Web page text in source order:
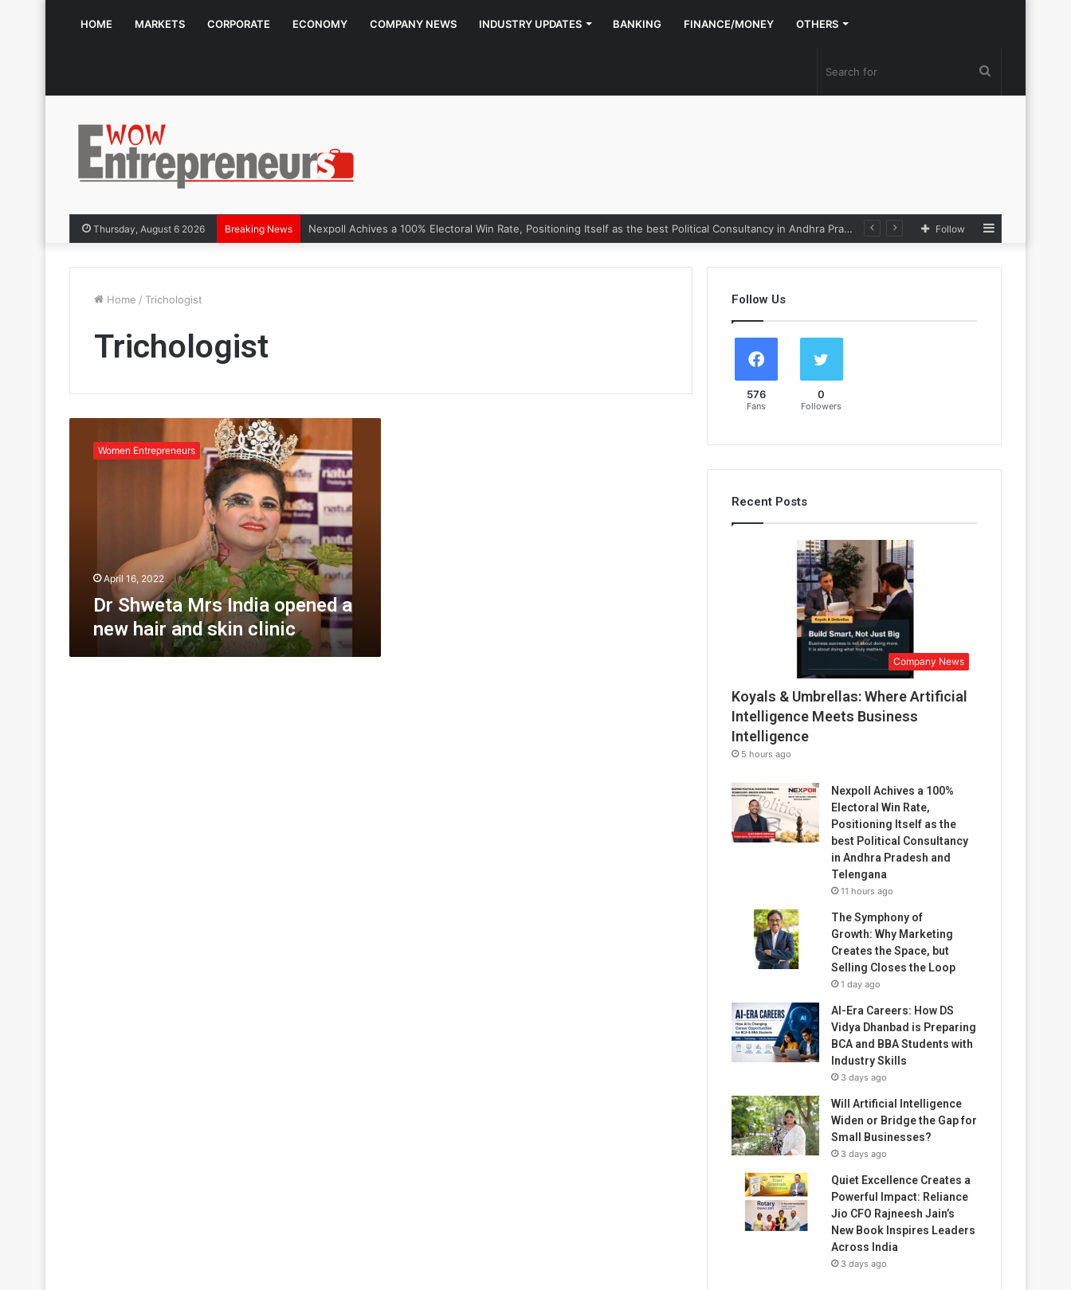
HOME MARKETS CORPORATE ECONOMY COMPANY NEWS INDUSTRY UPDATES BANKING FINANCE/MONEY OTHERS
Thursday, August 6 2026 Breaking News Nexpoll Achives a 100% Electoral Win Rate, Positioning Itself as the best Political Consultancy in Andhra Pradesh and Telengana Follow
Home / Trichologist
Trichologist
i
Women Entrepreneurs
April 16, 2022
Dr Shweta Mrs India opened a
new hair and skin clinic
Follow Us
576
Fans
0
Followers
Recent Posts
Company News
Koyals & Umbrellas: Where Artificial
Intelligence Meets Business
Intelligence
5 hours ago
Nexpoll Achives a 100%
Electoral Win Rate,
Positioning Itself as the
best Political Consultancy
in Andhra Pradesh and
Telengana
11 hours ago
The Symphony of
Growth: Why Marketing
Creates the Space, but
Selling Closes the Loop
1 day ago
AI-Era Careers: How DS
Vidya Dhanbad is Preparing
BCA and BBA Students with
Industry Skills
3 days ago
Will Artificial Intelligence
Widen or Bridge the Gap for
Small Businesses?
3 days ago
Quiet Excellence Creates a
Powerful Impact: Reliance
Jio CFO Rajneesh Jain’s
New Book Inspires Leaders
Across India
3 days ago